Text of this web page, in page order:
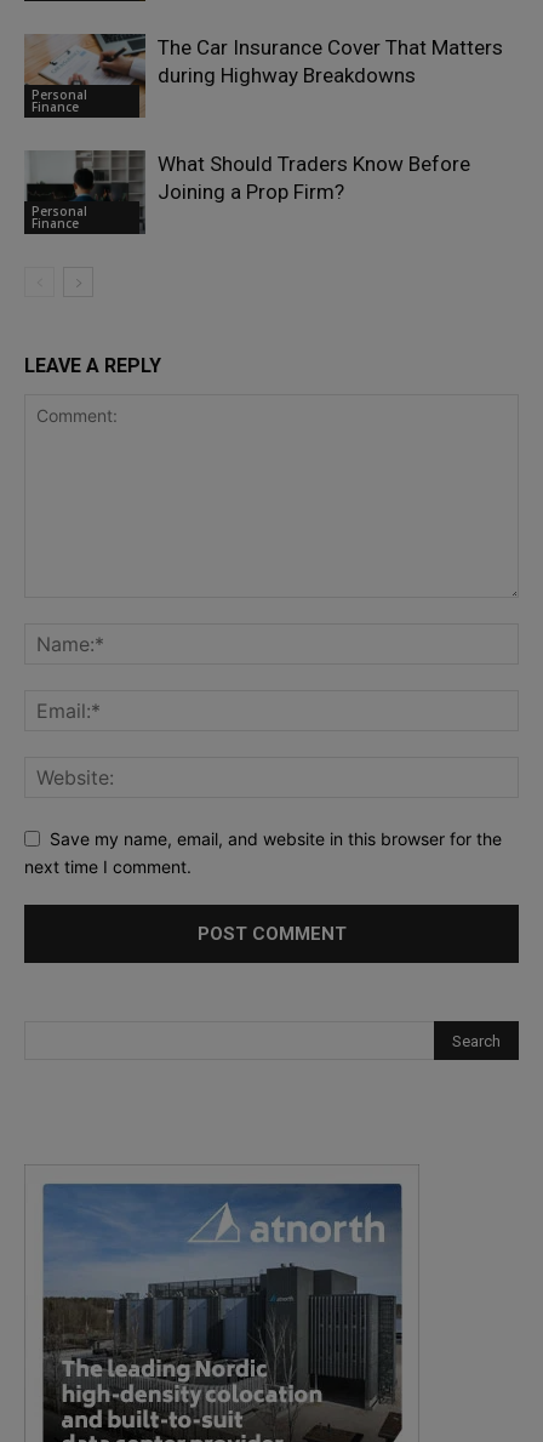
Personal
Finance
The Car Insurance Cover That Matters
during Highway Breakdowns
Personal
Finance
What Should Traders Know Before
Joining a Prop Firm?
LEAVE A REPLY
Save my name, email, and website in this browser for the
next time I comment.